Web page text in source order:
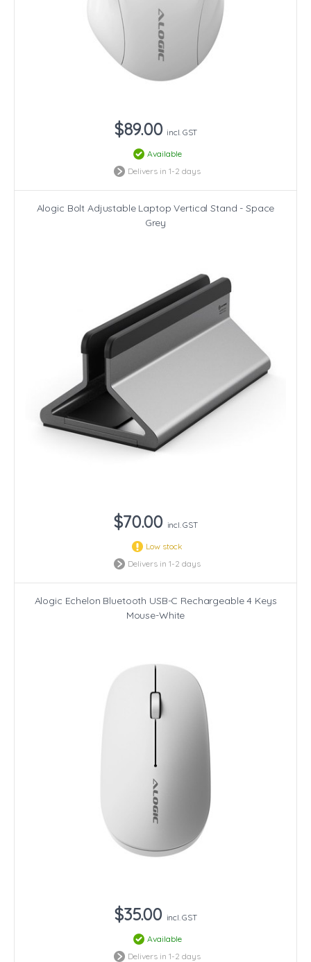
$89.00 incl. GST
Available
Delivers in 1-2 days
Alogic Bolt Adjustable Laptop Vertical Stand - Space
Grey
$70.00 incl. GST
Low stock
Delivers in 1-2 days
Alogic Echelon Bluetooth USB-C Rechargeable 4 Keys
Mouse-White
$35.00 incl. GST
Available
Delivers in 1-2 days